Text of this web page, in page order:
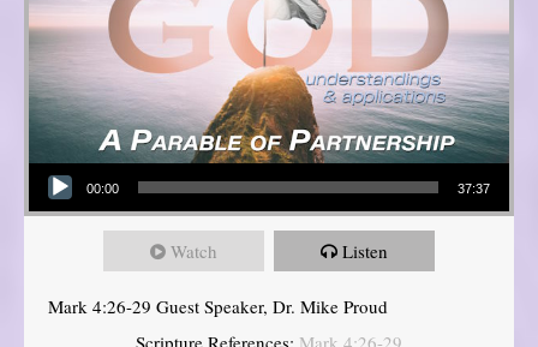
Audio Player
00:00 37:37
Watch Listen
Mark 4:26-29 Guest Speaker, Dr. Mike Proud
Scripture References: Mark 4:26-29